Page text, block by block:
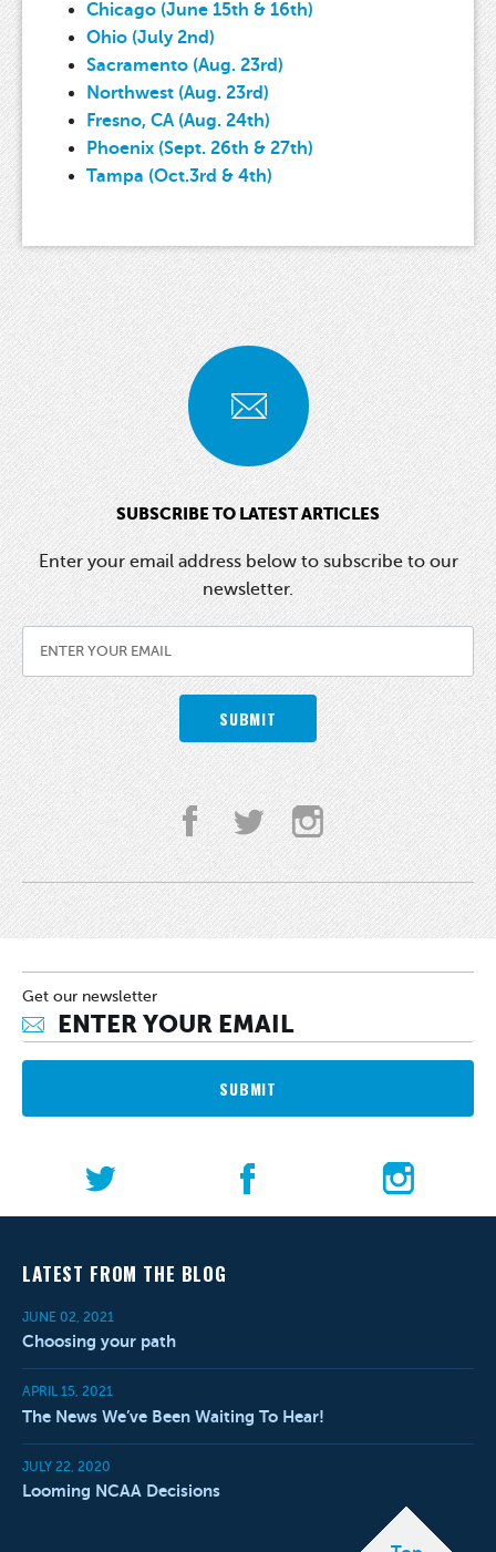
Chicago (June 15th & 16th)
Ohio (July 2nd)
Sacramento (Aug. 23rd)
Northwest (Aug. 23rd)
Fresno, CA (Aug. 24th)
Phoenix (Sept. 26th & 27th)
Tampa (Oct.3rd & 4th)
SUBSCRIBE TO LATEST ARTICLES
Enter your email address below to subscribe to our
newsletter.
SUBMIT
Get our newsletter
SUBMIT
LATEST FROM THE BLOG
JUNE 02, 2021
Choosing your path
APRIL 15, 2021
The News We’ve Been Waiting To Hear!
JULY 22, 2020
Looming NCAA Decisions